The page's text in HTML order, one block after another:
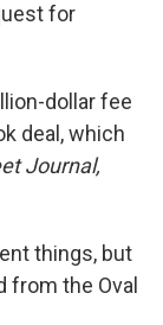
for
dollar fee
deal, which
Journal,
things, but
from the Oval